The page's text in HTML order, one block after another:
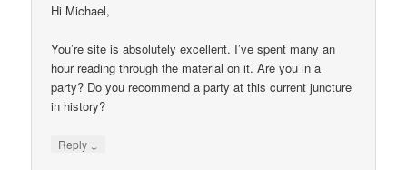
Hi Michael,
You’re site is absolutely excellent. I’ve spent many an
hour reading through the material on it. Are you in a
party? Do you recommend a party at this current juncture
in history?
Reply ↓